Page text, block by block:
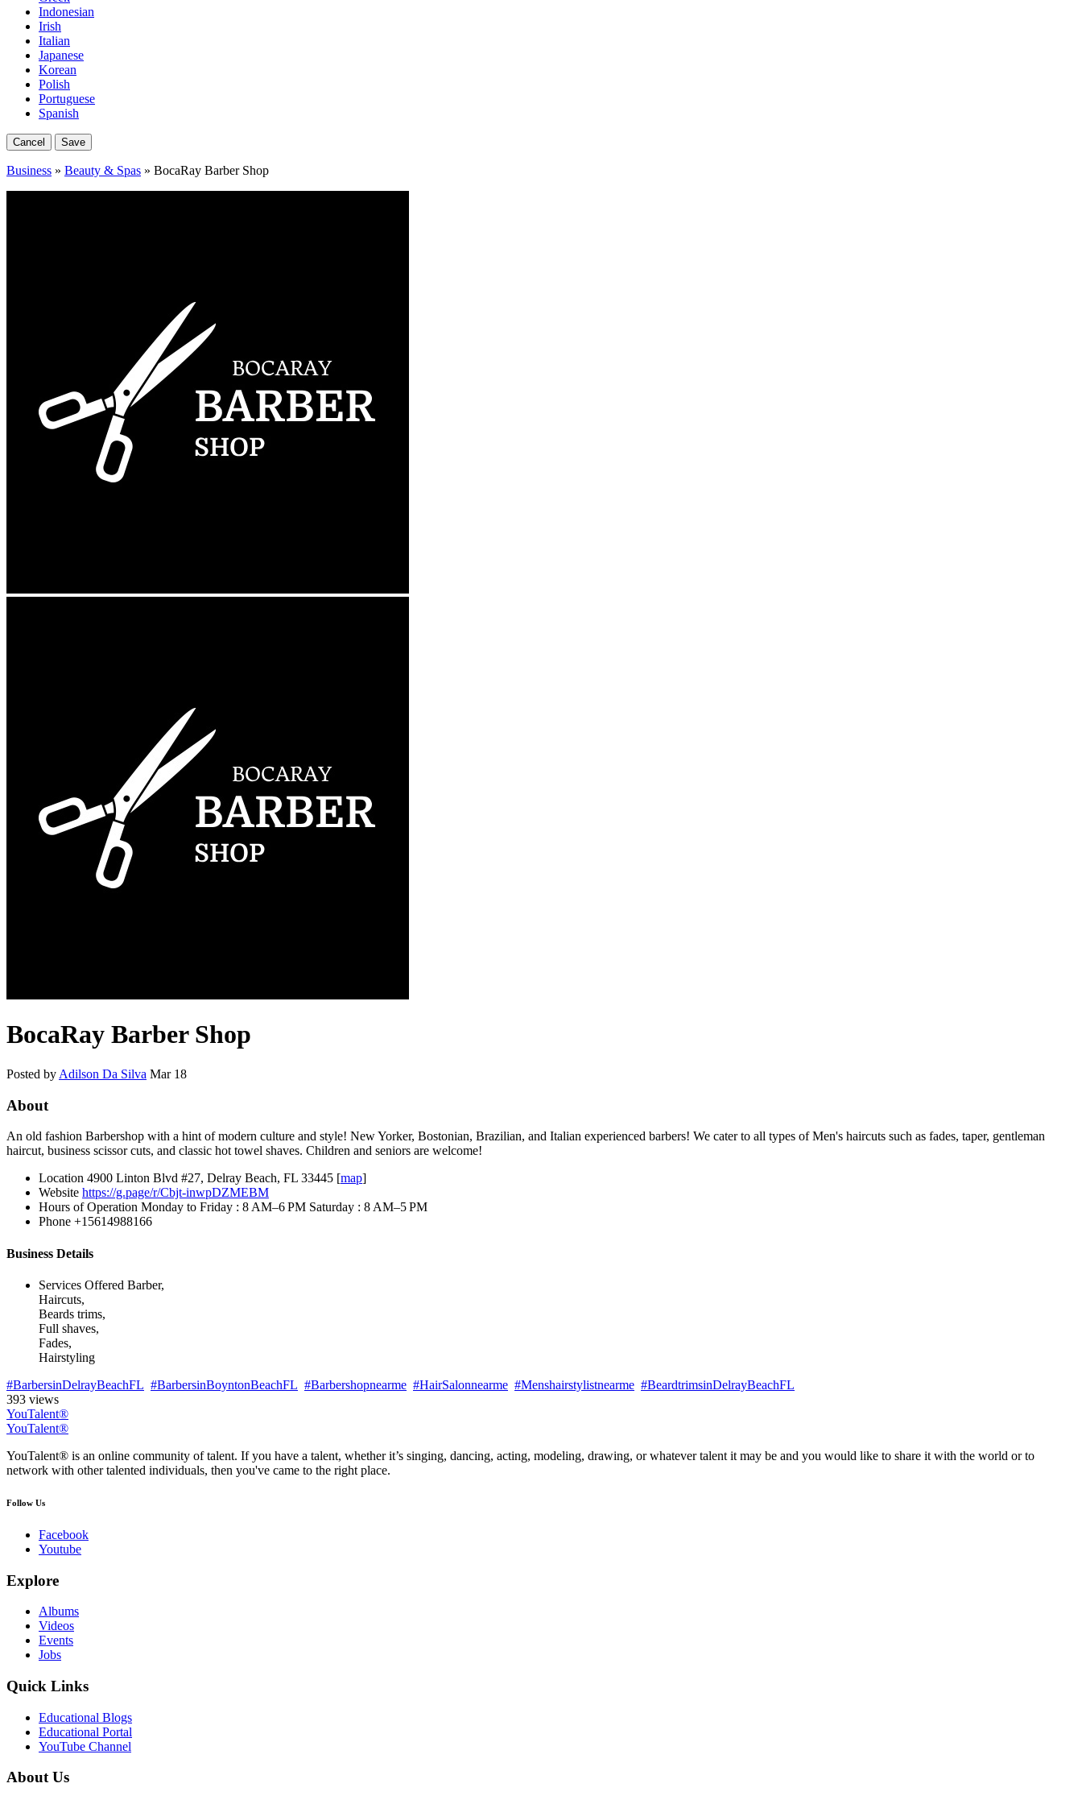
Indonesian
Irish
Italian
Japanese
Korean
Polish
Portuguese
Spanish
Cancel Save
Business » Beauty & Spas » BocaRay Barber Shop
BocaRay Barber Shop
Posted by Adilson Da Silva Mar 18
About
An old fashion Barbershop with a hint of modern culture and style! New Yorker, Bostonian, Brazilian, and Italian experienced barbers! We cater to all types of Men's haircuts such as fades, taper, gentleman
haircut, business scissor cuts, and classic hot towel shaves. Children and seniors are welcome!
Location 4900 Linton Blvd #27, Delray Beach, FL 33445 [map]
Website https://g.page/r/Cbjt-inwpDZMEBM
Hours of Operation Monday to Friday : 8 AM–6 PM Saturday : 8 AM–5 PM
Phone +15614988166
Business Details
Services Offered Barber,
Haircuts,
Beards trims,
Full shaves,
Fades,
Hairstyling
#BarbersinDelrayBeachFL #BarbersinBoyntonBeachFL #Barbershopnearme #HairSalonnearme #Menshairstylistnearme #BeardtrimsinDelrayBeachFL
393 views
YouTalent®
YouTalent®
YouTalent® is an online community of talent. If you have a talent, whether it’s singing, dancing, acting, modeling, drawing, or whatever talent it may be and you would like to share it with the world or to
network with other talented individuals, then you've came to the right place.
Follow Us
Facebook
Youtube
Explore
Albums
Videos
Events
Jobs
Quick Links
Educational Blogs
Educational Portal
YouTube Channel
About Us